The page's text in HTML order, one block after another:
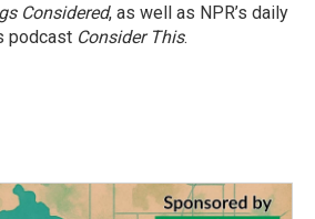
Considered, as well as NPR’s daily
podcast Consider This.